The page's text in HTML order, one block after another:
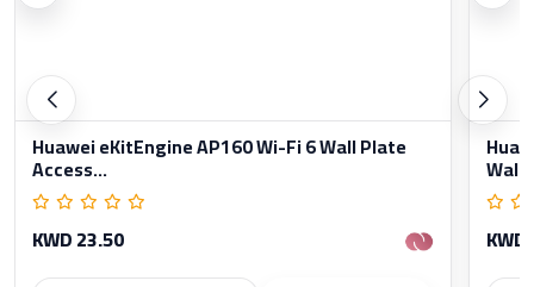
Huawei eKitEngine AP160 Wi-Fi 6 Wall Plate
Access...
KWD 23.50